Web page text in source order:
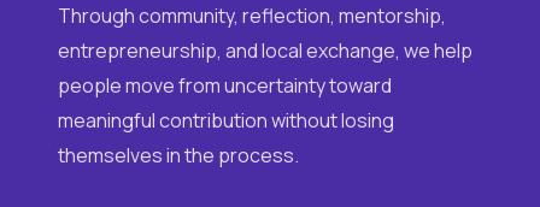
Through community, reflection, mentorship,
entrepreneurship, and local exchange, we help
people move from uncertainty toward
meaningful contribution without losing
themselves in the process.